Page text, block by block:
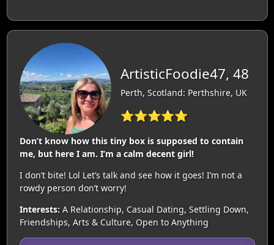
ArtisticFoodie47, 48
Perth, Scotland: Perthshire, UK
⭐⭐⭐⭐⭐
Don’t know how this tiny box is supposed to contain
me, but here I am. I’m a calm decent girl!
I don’t bite! Lol Let’s talk and see how it goes! I’m not a
rowdy person don’t worry!
Interests: A Relationship, Casual Dating, Settling Down,
Friendships, Arts & Culture, Open to Anything